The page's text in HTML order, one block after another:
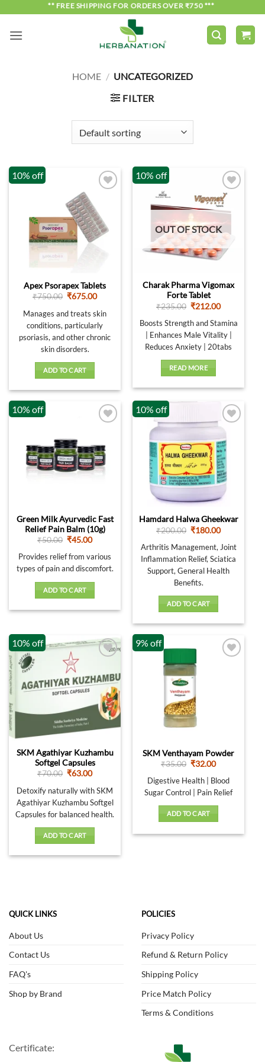
content
*** FREE SHIPPING FOR ORDERS OVER ₹750 ***
HOME / UNCATEGORIZED
FILTER
10% off
Apex Psorapex Tablets
₹750.00 Original
was:
₹750.00.
₹675.00Current
is:
₹675.00.
Manages and treats skin
conditions, particularly
psoriasis, and other chronic
skin disorders.
ADD TO CART
10% off
OUT OF STOCK
Charak Pharma Vigomax
Forte Tablet
₹235.00 Original
was:
₹235.00.
₹212.00Current
is:
₹212.00.
Boosts Strength and Stamina
| Enhances Male Vitality |
Reduces Anxiety | 20tabs
READ MORE
10% off
Green Milk Ayurvedic Fast
Relief Pain Balm (10g)
₹50.00 Original
was:
₹50.00.
₹45.00Current
is:
₹45.00.
Provides relief from various
types of pain and discomfort.
ADD TO CART
10% off
Hamdard Halwa Gheekwar
₹200.00 Original
was:
₹200.00.
₹180.00Current
is:
₹180.00.
Arthritis Management, Joint
Inflammation Relief, Sciatica
Support, General Health
Benefits.
ADD TO CART
10% off
SKM Agathiyar Kuzhambu
Softgel Capsules
₹70.00 Original
was:
₹70.00.
₹63.00Current
is:
₹63.00.
Detoxify naturally with SKM
Agathiyar Kuzhambu Softgel
Capsules for balanced health.
ADD TO CART
9% off
SKM Venthayam Powder
₹35.00 Original
was:
₹35.00.
₹32.00Current
is:
₹32.00.
Digestive Health | Blood
Sugar Control | Pain Relief
ADD TO CART
QUICK LINKS
About Us
Contact Us
FAQ's
Shop by Brand
POLICIES
Privacy Policy
Refund & Return Policy
Shipping Policy
Price Match Policy
Terms & Conditions
Certificate: